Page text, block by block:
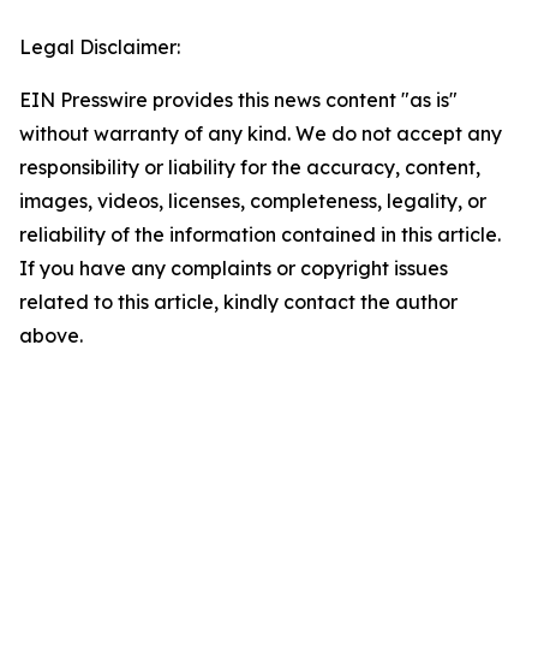
Legal Disclaimer:
EIN Presswire provides this news content "as is"
without warranty of any kind. We do not accept any
responsibility or liability for the accuracy, content,
images, videos, licenses, completeness, legality, or
reliability of the information contained in this article.
If you have any complaints or copyright issues
related to this article, kindly contact the author
above.